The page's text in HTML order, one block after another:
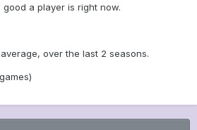
good a player is right now.
over the last 2 seasons.